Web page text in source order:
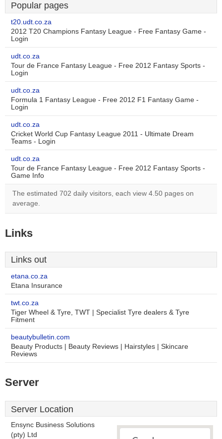
Popular pages
t20.udt.co.za
2012 T20 Champions Fantasy League - Free Fantasy Game -
Login
udt.co.za
Tour de France Fantasy League - Free 2012 Fantasy Sports -
Login
udt.co.za
Formula 1 Fantasy League - Free 2012 F1 Fantasy Game -
Login
udt.co.za
Cricket World Cup Fantasy League 2011 - Ultimate Dream
Teams - Login
udt.co.za
Tour de France Fantasy League - Free 2012 Fantasy Sports -
Game Info
The estimated 702 daily visitors, each view 4.50 pages on
average.
Links
Links out
etana.co.za
Etana Insurance
twt.co.za
Tiger Wheel & Tyre, TWT | Specialist Tyre dealers & Tyre
Fitment
beautybulletin.com
Beauty Products | Beauty Reviews | Hairstyles | Skincare
Reviews
Server
Server Location
Ensync Business Solutions
(pty) Ltd